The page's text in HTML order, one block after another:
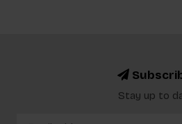
Stay up to